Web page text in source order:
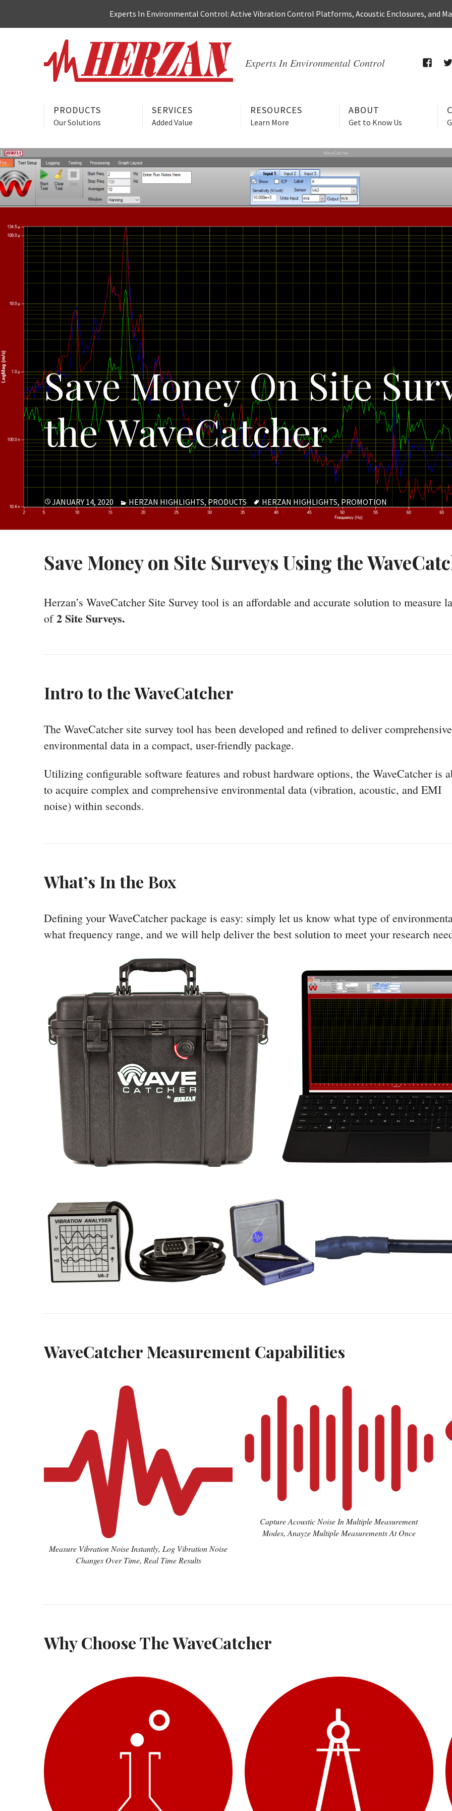
Experts In Environmental Control: Active Vibration Control Platforms, Acoustic Enclosures, and
Experts In Environmental Control
PRODUCTS
Our Solutions
SERVICES
Added Value
RESOURCES
Learn More
ABOUT
Get to Know Us
Save Money On Site
the WaveCatcher
POSTED
JANUARY 14, 2020 CATEGORIES
HERZAN HIGHLIGHTS, PRODUCTS TAGS
HERZAN HIGHLIGHTS, PROMOTION
Save Money on Site Surveys Using the
Herzan’s WaveCatcher Site Survey tool is an affordable and accurate solution to measure
of2 Site Surveys.
Intro to the WaveCatcher
The WaveCatcher site survey tool has been developed and refined to deliver comprehensive
environmental data in a compact, user-friendly package.
Utilizing configurable software features and robust hardware options, the WaveCatcher is
to acquire complex and comprehensive environmental data (vibration, acoustic, and EMI
noise) within seconds.
What’s In the Box
Defining your WaveCatcher package is easy: simply let us know what type of
what frequency range, and we will help deliver the best solution to meet your research
WaveCatcher Measurement Capabilities
Measure Vibration Noise Instantly, Log Vibration Noise
Changes Over Time, Real Time Results
Capture Acoustic Noise In Multiple Measurement
Modes, Anayze Multiple Measurements At Once
Why Choose The WaveCatcher